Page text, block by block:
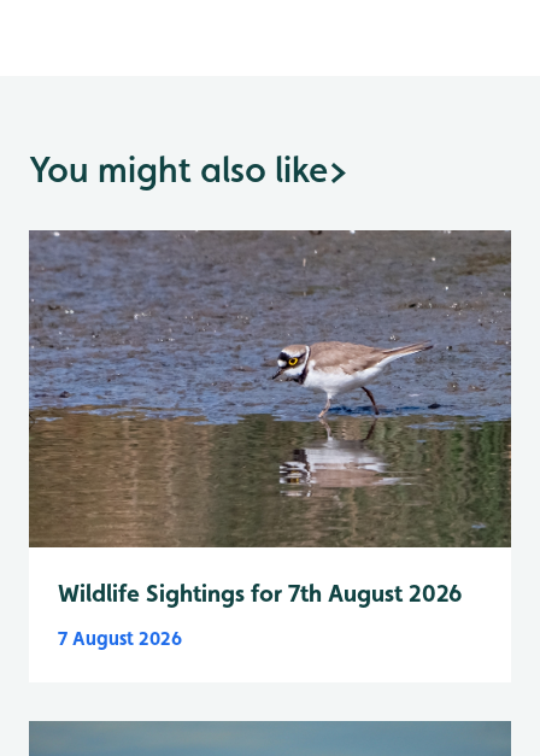
You might also like>
Wildlife Sightings for 7th August 2026
7 August 2026